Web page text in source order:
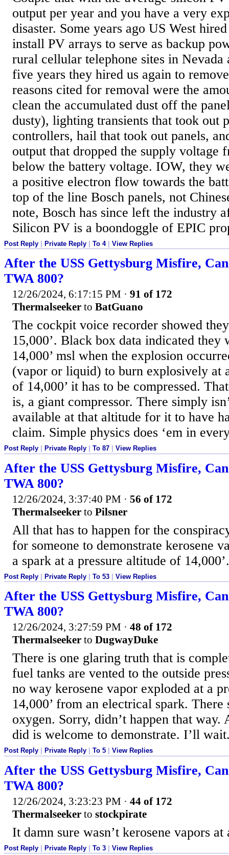
output per year and you have a very
disaster. Some years ago US West
install PV arrays to serve as backup
rural cellular telephone sites in
five years they hired us again to
reasons cited for removal were the
clean the accumulated dust off the
dusty), lighting transients that took out
controllers, hail that took out panels,
output that dropped the supply voltage
below the battery voltage. IOW, they
a positive electron flow towards the
top of the line Bosch panels, not
note, Bosch has since left the industry
Silicon PV is a boondoggle of EPIC
Post Reply | Private Reply | To 4| View Replies
After the USS Gettysburg Misfire,
TWA 800?
12/26/2024, 6:17:15 PM · 91 of 172
Thermalseeker to BatGuano
The cockpit voice recorder showed
15,000’. Black box data indicated they
14,000’ msl when the explosion
(vapor or liquid) to burn explosively at
of 14,000’ it has to be compressed.
is, a giant compressor. There simply
available at that altitude for it to have
claim. Simple physics does ‘em in
Post Reply Private Reply To 87 View Replies
After the USS Gettysburg Misfire,
TWA 800?
12/26/2024, 3:37:40 PM · 56 of 172
Thermalseeker to Pilsner
All that has to happen for the
for someone to demonstrate kerosene
a spark at a pressure altitude of
Post Reply | Private Reply | To 53 | View Replies
After the USS Gettysburg Misfire,
TWA 800?
12/26/2024, 3:27:59 PM · 48 of 172
Thermalseeker to DugwayDuke
There is one glaring truth that is
fuel tanks are vented to the outside
no way kerosene vapor exploded at a
14,000’ from an electrical spark. There
oxygen. Sorry, didn’t happen that
did is welcome to demonstrate. I’ll
Post Reply Private Reply To 5 View Replies
After the USS Gettysburg Misfire,
TWA 800?
12/26/2024, 3:23:23 PM · 44 of 172
Thermalseeker to stockpirate
It damn sure wasn’t kerosene vapors at
Post Reply Private Reply To 3 View Replies